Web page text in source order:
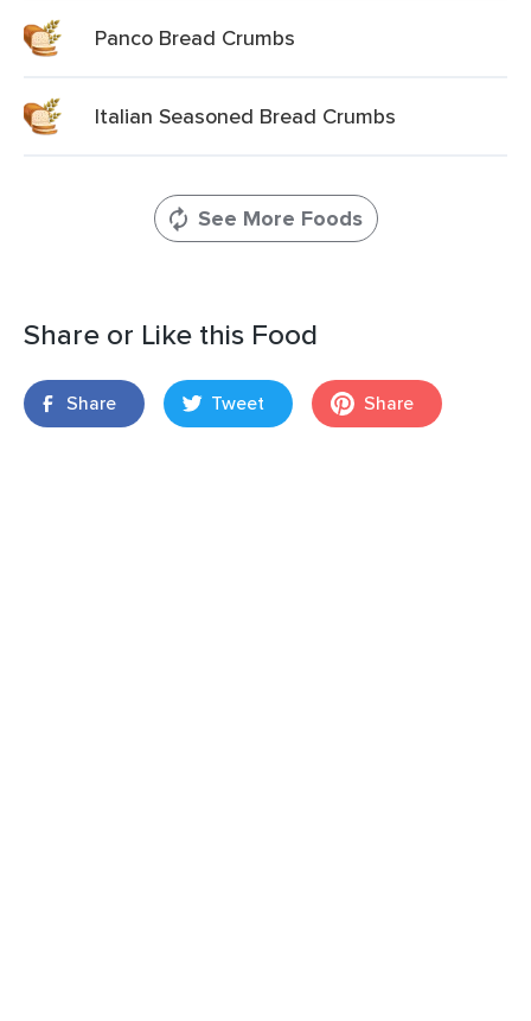
Panco Bread Crumbs
Italian Seasoned Bread Crumbs
See More Foods
Share or Like this Food
Share Tweet Share